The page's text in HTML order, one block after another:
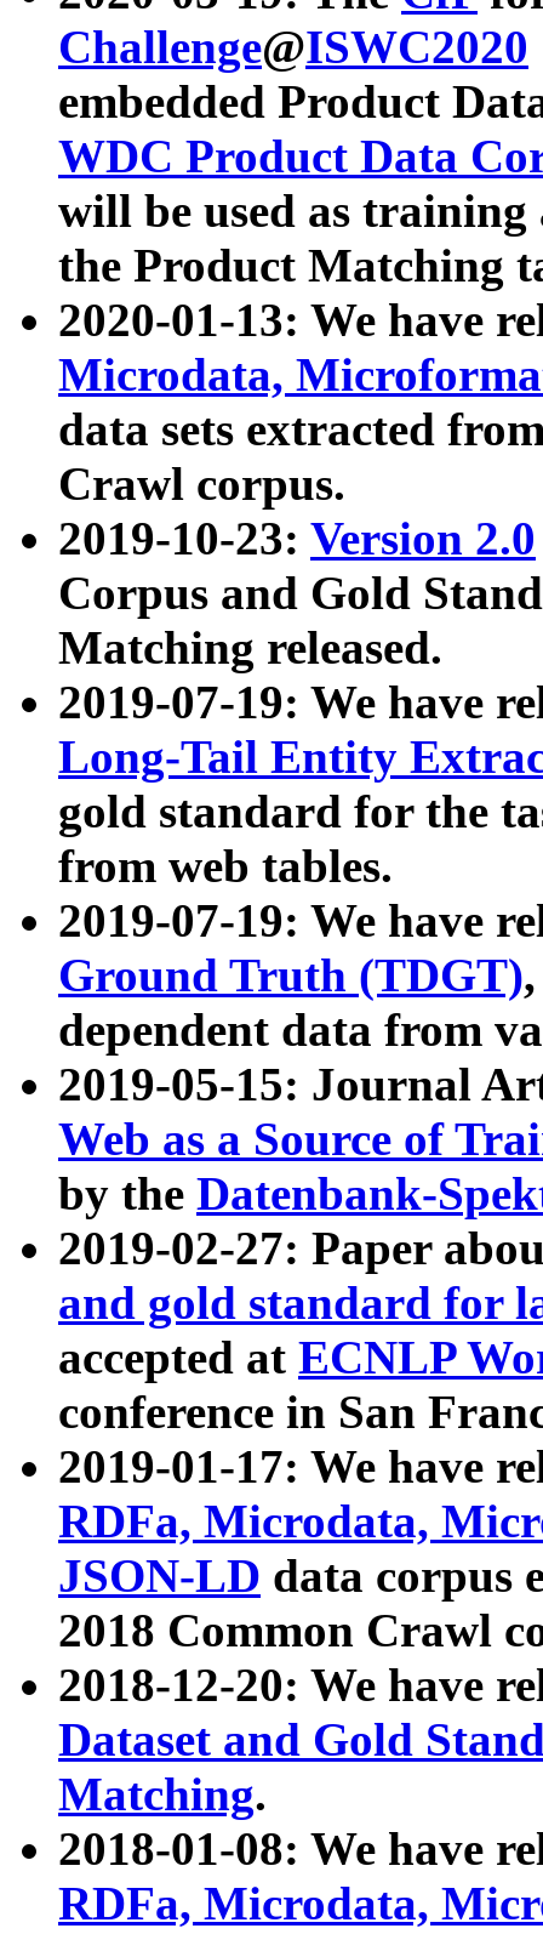
Challenge@ISWC2020
embedded Product
WDC Product Data
will be used as
the Product Matching
2020-01-13: We have
Microdata,
data sets extracted
Crawl corpus.
2019-10-23: Version 2.0
Corpus and Gold
Matching released.
2019-07-19: We have
Long-Tail Entity
gold standard for the
from web tables.
2019-07-19: We have
Ground Truth (TDGT)
dependent data from
2019-05-15: Journal
Web as a Source of
by the Datenbank-
2019-02-27: Paper
and gold standard for
accepted at ECNLP
conference in San
2019-01-17: We have
RDFa, Microdata,
JSON-LD data corpus
2018 Common Crawl
2018-12-20: We have
Dataset and Gold
Matching.
2018-01-08: We have
RDFa, Microdata,